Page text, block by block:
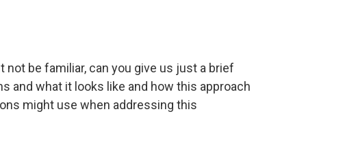
not be familiar, can you give us just a brief
and what it looks like and how this approach
might use when addressing this